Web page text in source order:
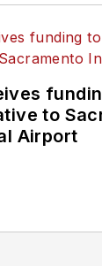
to
Airport